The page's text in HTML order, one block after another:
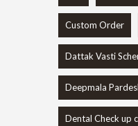
Custom Order
Dattak Vasti
Deepmala
Dental Check up